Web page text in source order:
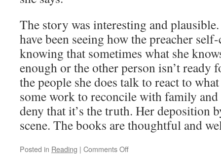
The story was interesting and
have been seeing how the preacher
knowing that sometimes what she
enough or the other person isn’t ready
the people she does talk to react to
some work to reconcile with family
deny that it’s the truth. Her deposition
scene. The books are thoughtful and
Posted in Reading | Comments Off